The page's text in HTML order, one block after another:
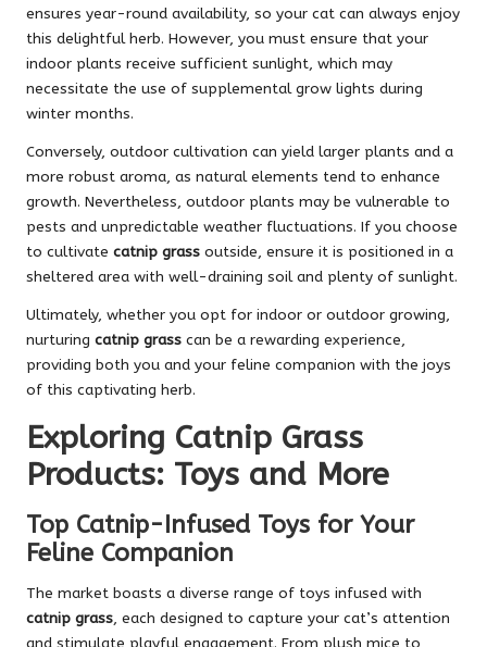
ensures year-round availability, so your cat can always enjoy
this delightful herb. However, you must ensure that your
indoor plants receive sufficient sunlight, which may
necessitate the use of supplemental grow lights during
winter months.
Conversely, outdoor cultivation can yield larger plants and a
more robust aroma, as natural elements tend to enhance
growth. Nevertheless, outdoor plants may be vulnerable to
pests and unpredictable weather fluctuations. If you choose
to cultivate catnip grass outside, ensure it is positioned in a
sheltered area with well-draining soil and plenty of sunlight.
Ultimately, whether you opt for indoor or outdoor growing,
nurturing catnip grass can be a rewarding experience,
providing both you and your feline companion with the joys
of this captivating herb.
Exploring Catnip Grass
Products: Toys and More
Top Catnip-Infused Toys for Your
Feline Companion
The market boasts a diverse range of toys infused with
catnip grass, each designed to capture your cat’s attention